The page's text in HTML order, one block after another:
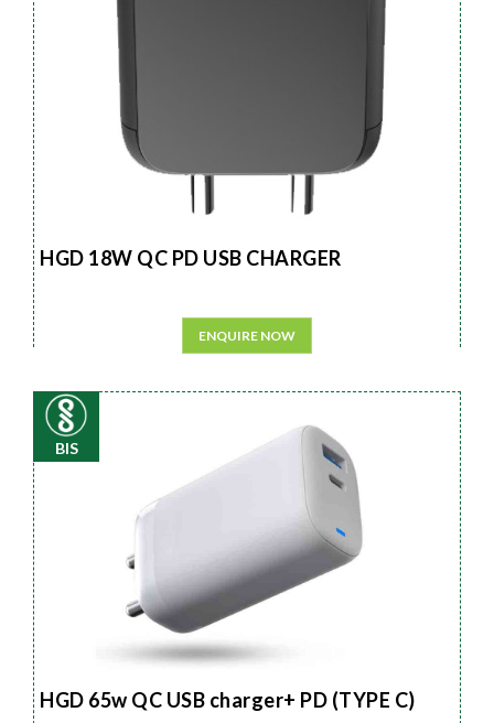
HGD 18W QC PD USB CHARGER
ENQUIRE NOW
BIS
HGD 65w QC USB charger+ PD (TYPE C)